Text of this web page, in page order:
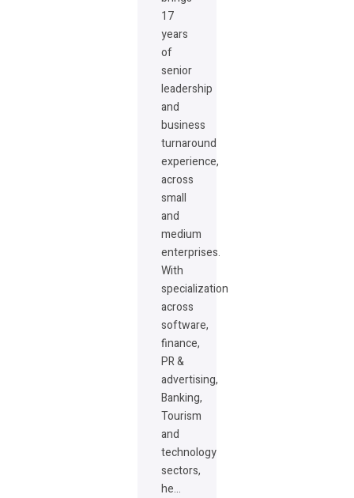
17
years
of
senior
leadership
and
business
turnaround
experience,
across
small
and
medium
enterprises.
With
specialization
across
software,
finance,
PR &
advertising,
Banking,
Tourism
and
technology
sectors,
he…